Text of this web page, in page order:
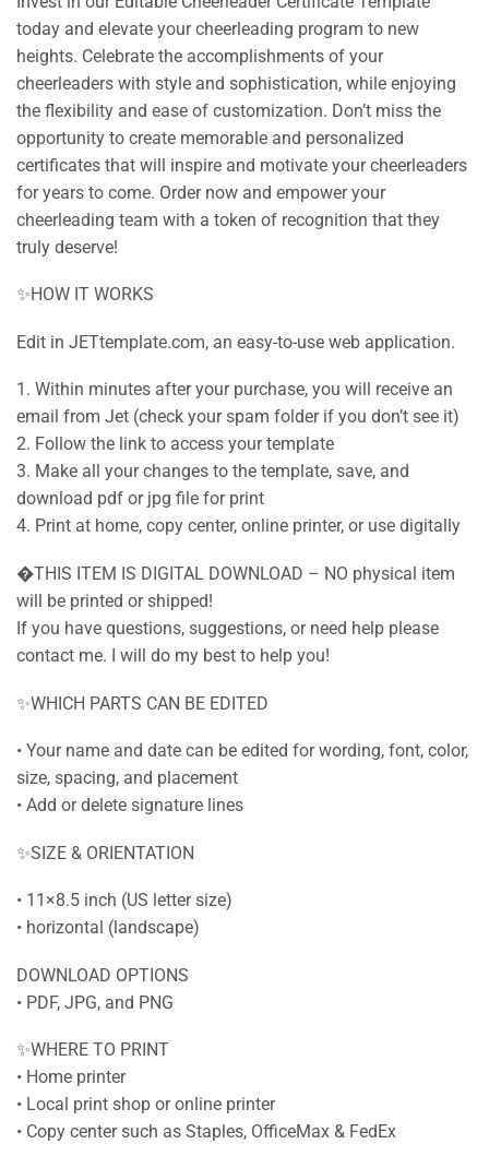
today and elevate your cheerleading program to new
heights. Celebrate the accomplishments of your
cheerleaders with style and sophistication, while enjoying
the flexibility and ease of customization. Don’t miss the
opportunity to create memorable and personalized
certificates that will inspire and motivate your cheerleaders
for years to come. Order now and empower your
cheerleading team with a token of recognition that they
truly deserve!
✨HOW IT WORKS
Edit in JETtemplate.com, an easy-to-use web application.
1. Within minutes after your purchase, you will receive an
email from Jet (check your spam folder if you don’t see it)
2. Follow the link to access your template
3. Make all your changes to the template, save, and
download pdf or jpg file for print
4. Print at home, copy center, online printer, or use digitally
�THIS ITEM IS DIGITAL DOWNLOAD – NO physical item
will be printed or shipped!
If you have questions, suggestions, or need help please
contact me. I will do my best to help you!
✨WHICH PARTS CAN BE EDITED
• Your name and date can be edited for wording, font, color,
size, spacing, and placement
• Add or delete signature lines
✨SIZE & ORIENTATION
• 11×8.5 inch (US letter size)
• horizontal (landscape)
DOWNLOAD OPTIONS
• PDF, JPG, and PNG
✨WHERE TO PRINT
• Home printer
• Local print shop or online printer
• Copy center such as Staples, OfficeMax & FedEx